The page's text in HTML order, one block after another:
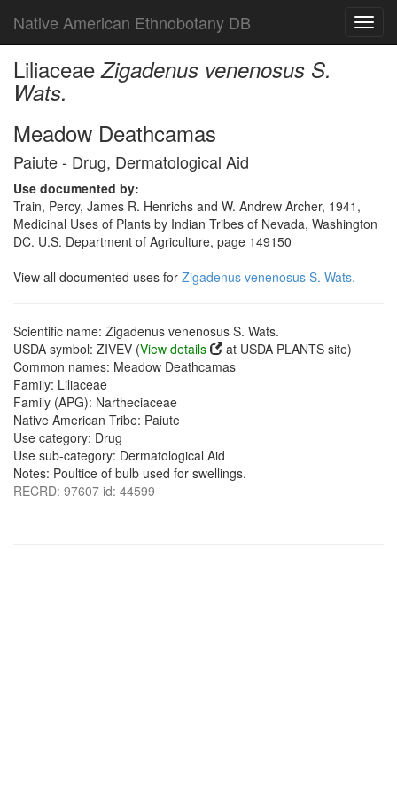
Native American Ethnobotany DB
LiliaceaeZigadenus venenosus S.
Wats.
Meadow Deathcamas
Paiute - Drug, Dermatological Aid
Use documented by:
Train, Percy, James R. Henrichs and W. Andrew Archer, 1941,
Medicinal Uses of Plants by Indian Tribes of Nevada, Washington
DC. U.S. Department of Agriculture, page 149150
View all documented uses for Zigadenus venenosus S. Wats.
Scientific name: Zigadenus venenosus S. Wats.
USDA symbol: ZIVEV (View details
at USDA PLANTS site)
Common names: Meadow Deathcamas
Family: Liliaceae
Family (APG): Nartheciaceae
Native American Tribe: Paiute
Use category: Drug
Use sub-category: Dermatological Aid
Notes: Poultice of bulb used for swellings.
RECRD: 97607 id: 44599